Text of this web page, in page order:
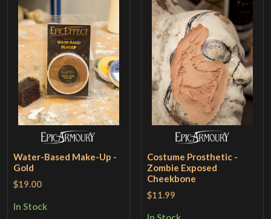
Water-Based Make-Up -
Gold
$19.00
In Stock
Costume Prosthetic -
Zombie Exposed
Cheekbone
$11.99